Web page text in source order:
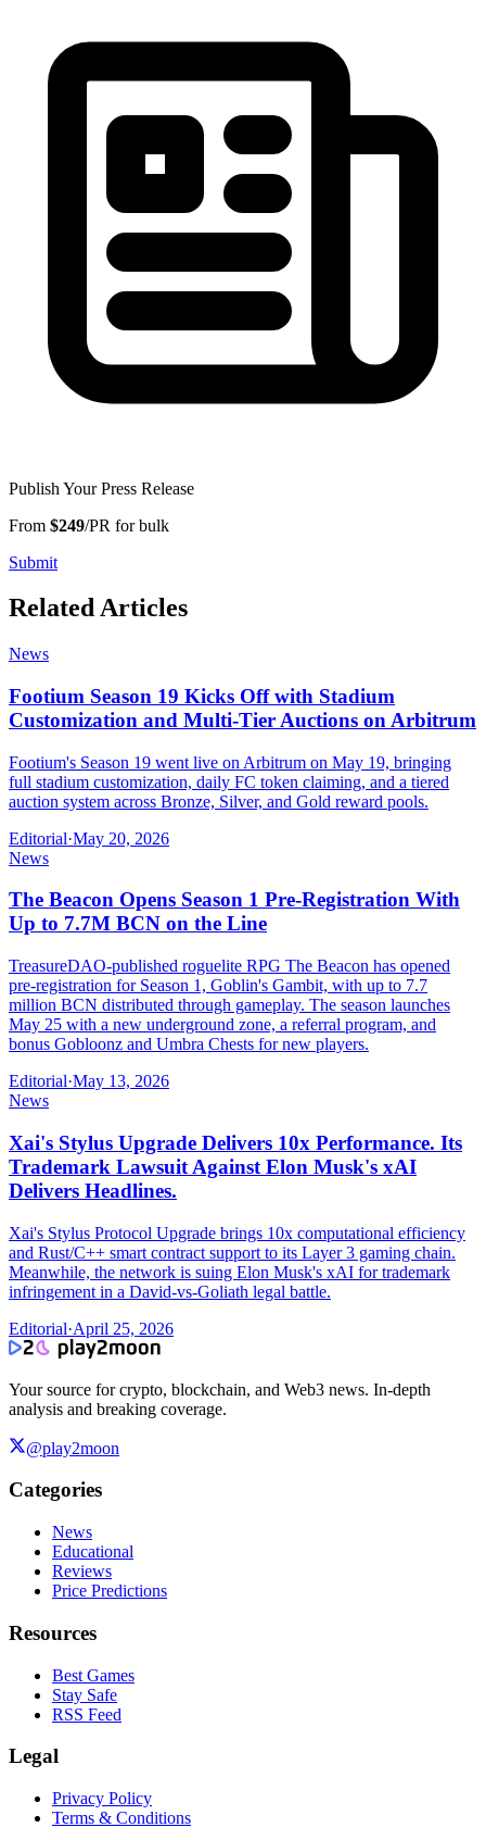
Publish Your Press Release
From $249/PR for bulk
Submit
Related Articles
News
Footium Season 19 Kicks Off with Stadium
Customization and Multi-Tier Auctions on Arbitrum
Footium's Season 19 went live on Arbitrum on May 19, bringing
full stadium customization, daily FC token claiming, and a tiered
auction system across Bronze, Silver, and Gold reward pools.
Editorial·May 20, 2026
News
The Beacon Opens Season 1 Pre-Registration With
Up to 7.7M BCN on the Line
TreasureDAO-published roguelite RPG The Beacon has opened
pre-registration for Season 1, Goblin's Gambit, with up to 7.7
million BCN distributed through gameplay. The season launches
May 25 with a new underground zone, a referral program, and
bonus Gobloonz and Umbra Chests for new players.
Editorial·May 13, 2026
News
Xai's Stylus Upgrade Delivers 10x Performance. Its
Trademark Lawsuit Against Elon Musk's xAI
Delivers Headlines.
Xai's Stylus Protocol Upgrade brings 10x computational efficiency
and Rust/C++ smart contract support to its Layer 3 gaming chain.
Meanwhile, the network is suing Elon Musk's xAI for trademark
infringement in a David-vs-Goliath legal battle.
Editorial·April 25, 2026
Your source for crypto, blockchain, and Web3 news. In-depth
analysis and breaking coverage.
@play2moon
Categories
News
Educational
Reviews
Price Predictions
Resources
Best Games
Stay Safe
RSS Feed
Legal
Privacy Policy
Terms & Conditions